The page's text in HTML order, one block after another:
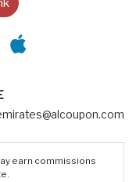
earn commissions